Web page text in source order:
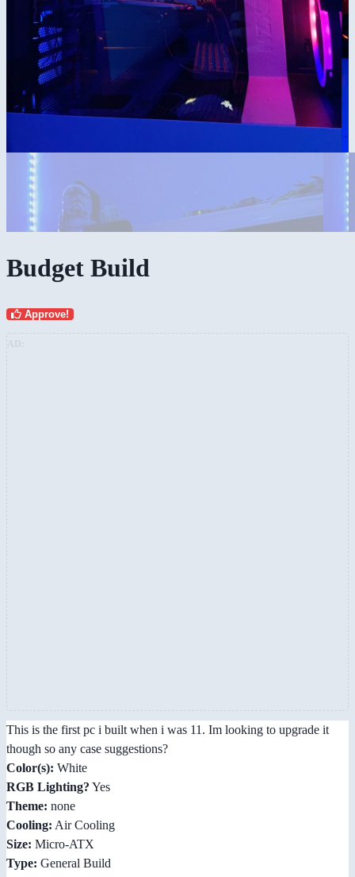
Budget Build
Approve!
This is the first pc i built when i was 11. Im looking to upgrade it
though so any case suggestions?
Color(s): White
RGB Lighting? Yes
Theme: none
Cooling: Air Cooling
Size: Micro-ATX
Type: General Build